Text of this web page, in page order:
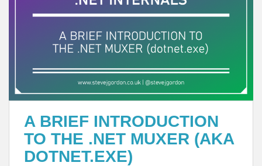
A BRIEF INTRODUCTION
TO THE .NET MUXER (AKA
DOTNET.EXE)